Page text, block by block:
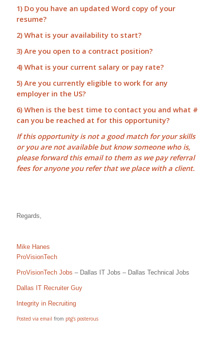
1) Do you have an updated Word copy of your
resume?
2) What is your availability to start?
3) Are you open to a contract position?
4) What is your current salary or pay rate?
5) Are you currently eligible to work for any
employer in the US?
6) When is the best time to contact you and what #
can you be reached at for this opportunity?
If this opportunity is not a good match for your skills
or you are not available but know someone who is,
please forward this email to them as we payreferral
feesfor anyone you refer that we place with a client.
Regards,
Mike Hanes
ProVisionTech
ProVisionTech Jobs – Dallas IT Jobs – Dallas Technical Jobs
Dallas IT Recruiter Guy
Integrity in Recruiting
Posted via email from ptg’s posterous